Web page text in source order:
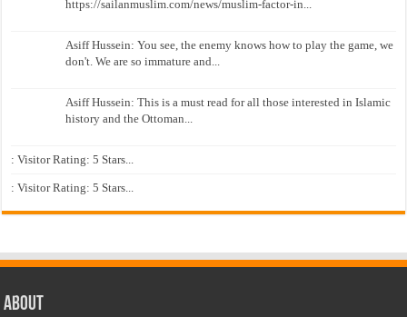
https://sailanmuslim.com/news/muslim-factor-in...
Asiff Hussein: You see, the enemy knows how to play the game, we
don't. We are so immature and...
Asiff Hussein: This is a must read for all those interested in Islamic
history and the Ottoman...
: Visitor Rating: 5 Stars...
: Visitor Rating: 5 Stars...
About